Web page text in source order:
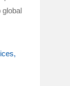
global